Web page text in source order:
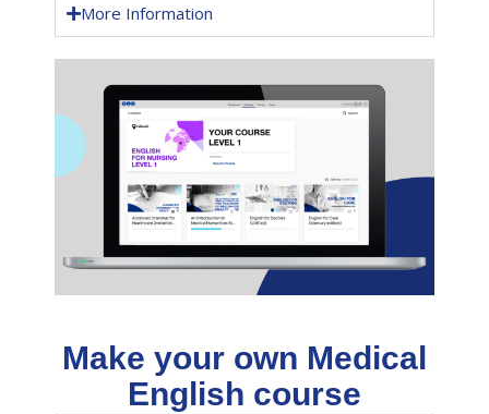
More Information
Make your own Medical
English course